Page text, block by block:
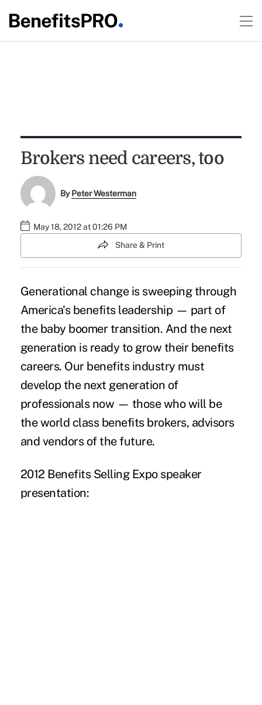
Brokers need careers, too
ByPeter Westerman
May 18, 2012 at 01:26 PM
Share & Print
Generational change is sweeping through
America's benefits leadership — part of
the baby boomer transition. And the next
generation is ready to grow their benefits
careers. Our benefits industry must
develop the next generation of
professionals now — those who will be
the world class benefits brokers, advisors
and vendors of the future.
2012 Benefits Selling Expospeaker
presentation: